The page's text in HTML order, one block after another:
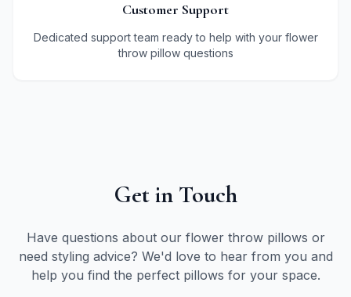
Customer Support
Dedicated support team ready to help with your flower
throw pillow questions
Get in Touch
Have questions about our flower throw pillows or
need styling advice? We'd love to hear from you and
help you find the perfect pillows for your space.